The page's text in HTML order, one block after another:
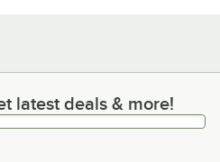
deals & more!
latest deals & more!